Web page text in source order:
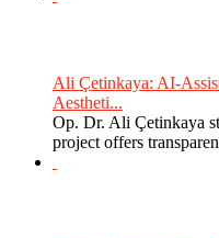
Ali Çetinkaya: AI-
Aestheti...
Op. Dr. Ali Çetinkaya
project offers